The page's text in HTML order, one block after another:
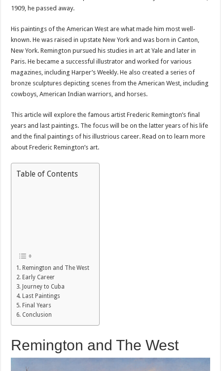
1909, he passed away.
His paintings of the American West are what made him most well-
known. He was raised in upstate New York and was born in Canton,
New York. Remington pursued his studies in art at Yale and later in
Paris. He became a successful illustrator and worked for various
magazines, including Harper’s Weekly. He also created a series of
bronze sculptures depicting scenes from the American West, including
cowboys, American Indian warriors, and horses.
This article will explore the famous artist Frederic Remington’s final
years and last paintings. The focus will be on the latter years of his life
and the final paintings of his illustrious career. Read on to learn more
about Frederic Remington’s art.
Table of Contents
Remington and The West
Early Career
Journey to Cuba
Last Paintings
Final Years
Conclusion
Remington and The West